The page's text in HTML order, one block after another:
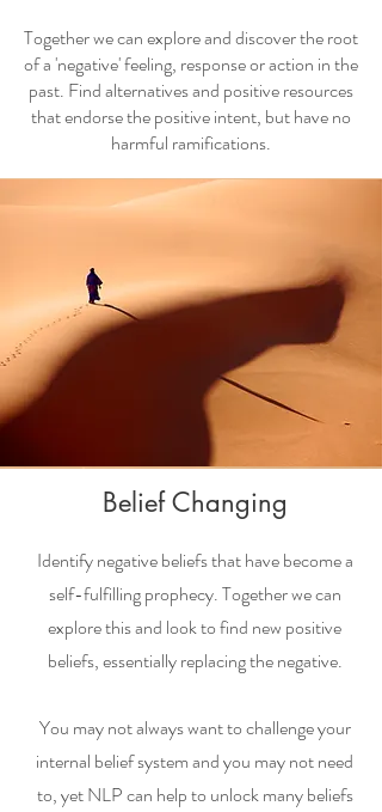
Together we can explore and discover the root
of a 'negative' feeling, response or action in the
past. Find alternatives and positive resources
that endorse the positive intent, but have no
harmful ramifications.
Belief Changing
Identify negative beliefs that have become a
self-fulfilling prophecy. Together we can
explore this and look to find new positive
beliefs, essentially replacing the negative.
You may not always want to challenge your
internal belief system and you may not need
to, yet NLP can help to unlock many beliefs